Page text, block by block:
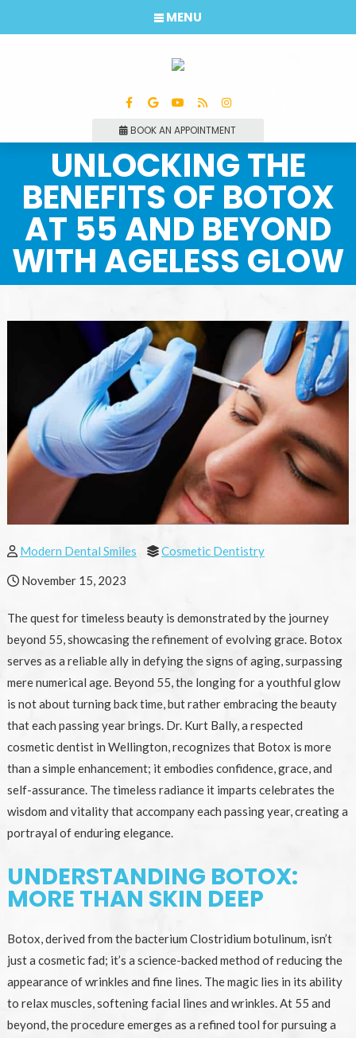
BOOK AN APPOINTMENT
MENU
UNLOCKING THE
BENEFITS OF BOTOX
AT 55 AND BEYOND
WITH AGELESS GLOW
Modern Dental Smiles Cosmetic Dentistry
November 15, 2023
The quest for timeless beauty is demonstrated by the journey
beyond 55, showcasing the refinement of evolving grace. Botox
serves as a reliable ally in defying the signs of aging, surpassing
mere numerical age. Beyond 55, the longing for a youthful glow
is not about turning back time, but rather embracing the beauty
that each passing year brings. Dr. Kurt Bally, a respected
cosmetic dentist in Wellington, recognizes that Botox is more
than a simple enhancement; it embodies confidence, grace, and
self-assurance. The timeless radiance it imparts celebrates the
wisdom and vitality that accompany each passing year, creating a
portrayal of enduring elegance.
UNDERSTANDING BOTOX:
MORE THAN SKIN DEEP
Botox, derived from the bacterium Clostridium botulinum, isn’t
just a cosmetic fad; it’s a science-backed method of reducing the
appearance of wrinkles and fine lines. The magic lies in its ability
to relax muscles, softening facial lines and wrinkles. At 55 and
beyond, the procedure emerges as a refined tool for pursuing a